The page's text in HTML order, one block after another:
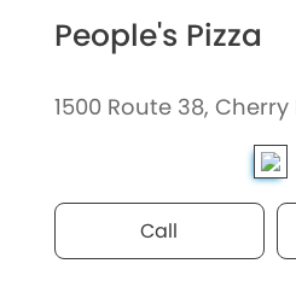
People's Pizza
1500 Route 38, Cherry
Call